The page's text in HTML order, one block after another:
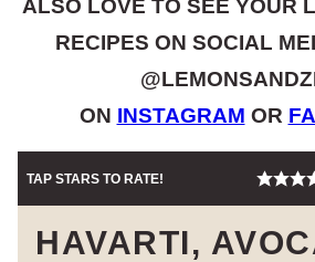
ALSO LOVE TO SEE YOUR
RECIPES ON SOCIAL
ON INSTAGRAM OR
TAP STARS TO RATE!
HAVARTI,